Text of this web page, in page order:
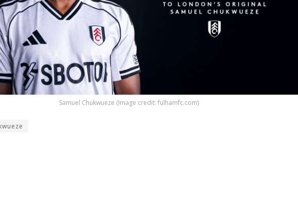
Samuel Chukwueze (Image credit: fulhamfc.com)